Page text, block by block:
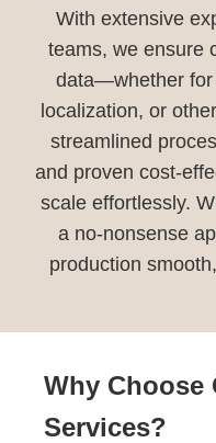
With extensive
teams, we ensure
data—whether for
localization, or
streamlined
and proven cost-
scale effortlessly.
a no-nonsense
production
Why Choose
Services?